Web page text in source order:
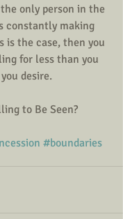
only person in the
constantly making
is the case, then you
for less than you
desire.
to Be Seen?
#boundaries